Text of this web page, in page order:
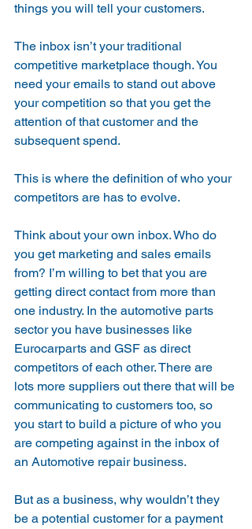
things you will tell your customers.
The inbox isn’t your traditional
competitive marketplace though. You
need your emails to stand out above
your competition so that you get the
attention of that customer and the
subsequent spend.
This is where the definition of who your
competitors are has to evolve.
Think about your own inbox. Who do
you get marketing and sales emails
from? I’m willing to bet that you are
getting direct contact from more than
one industry. In the automotive parts
sector you have businesses like
Eurocarparts and GSF as direct
competitors of each other. There are
lots more suppliers out there that will be
communicating to customers too, so
you start to build a picture of who you
are competing against in the inbox of
an Automotive repair business.
But as a business, why wouldn’t they
be a potential customer for a payment